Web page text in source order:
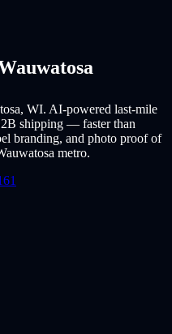
WI. AI-powered last-mile
shipping — faster than
branding, and photo proof of
metro.